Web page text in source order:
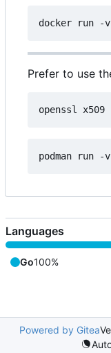
Prefer to use
Languages
Go100%
Powered by Gitea